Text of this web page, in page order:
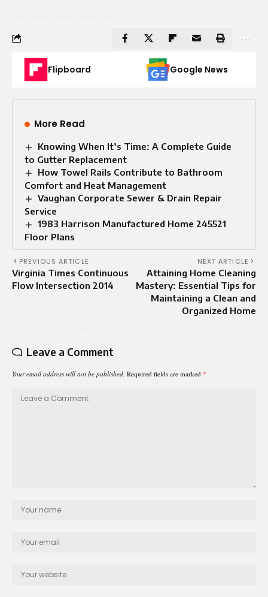
Flipboard Google News
More Read
Knowing When It’s Time: A Complete Guide
to Gutter Replacement
How Towel Rails Contribute to Bathroom
Comfort and Heat Management
Vaughan Corporate Sewer & Drain Repair
Service
1983 Harrison Manufactured Home 245521
Floor Plans
PREVIOUS ARTICLE
Virginia Times Continuous
Flow Intersection 2014
NEXT ARTICLE
Attaining Home Cleaning
Mastery: Essential Tips for
Maintaining a Clean and
Organized Home
Leave a Comment
Your email address will not be published. Required fields are marked *